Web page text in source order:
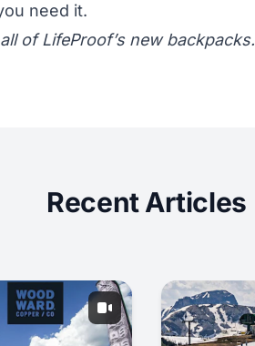
need it.
ofLifeProof’s new backpacks.
Recent Articles